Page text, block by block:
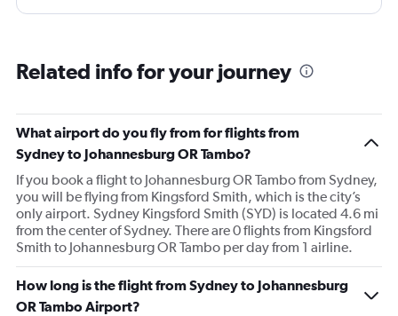
bottle of champaign to celebrate our honeymoon. They
Related info for your journey
What airport do you fly from for flights from
Sydney to Johannesburg OR Tambo?
If you book a flight to Johannesburg OR Tambo from Sydney,
you will be flying from Kingsford Smith, which is the city’s
only airport. Sydney Kingsford Smith (SYD) is located 4.6 mi
from the center of Sydney. There are 0 flights from Kingsford
Smith to Johannesburg OR Tambo per day from 1 airline.
How long is the flight from Sydney to Johannesburg
OR Tambo Airport?